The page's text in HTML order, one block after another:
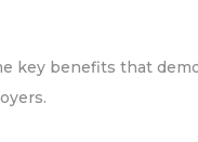
key benefits that